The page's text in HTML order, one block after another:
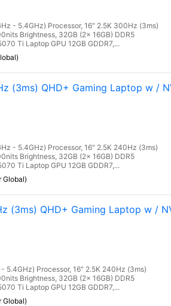
- 5.4GHz) Processor, 16" 2.5K 300Hz (3ms)
Brightness, 32GB (2x 16GB) DDR5
Ti Laptop GPU 12GB GDDR7,...
(3ms) QHD+ Gaming Laptop w /
- 5.4GHz) Processor, 16" 2.5K 240Hz (3ms)
Brightness, 32GB (2x 16GB) DDR5
Ti Laptop GPU 12GB GDDR7,...
Global)
(3ms) QHD+ Gaming Laptop w /
5.4GHz) Processor, 16" 2.5K 240Hz (3ms)
Brightness, 32GB (2x 16GB) DDR5
Ti Laptop GPU 12GB GDDR7,...
Global)